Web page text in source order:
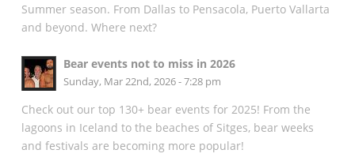
Summer season. From Dallas to Pensacola, Puerto Vallarta
and beyond. Where next?
Bear events not to miss in 2026
Sunday, Mar 22nd, 2026 - 7:28 pm
Check out our top 130+ bear events for 2025! From the
lagoons in Iceland to the beaches of Sitges, bear weeks
and festivals are becoming more popular!